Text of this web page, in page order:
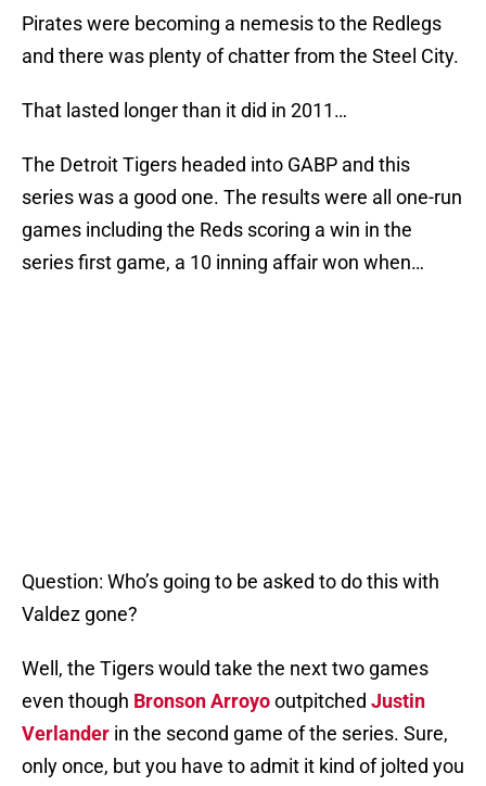
Pirates were becoming a nemesis to the Redlegs
and there was plenty of chatter from the Steel City.
That lasted longer than it did in 2011…
The Detroit Tigers headed into GABP and this
series was a good one. The results were all one-run
games including the Reds scoring a win in the
series first game, a 10 inning affair won when…
Question: Who’s going to be asked to do this with
Valdez gone?
Well, the Tigers would take the next two games
even though Bronson Arroyooutpitched Justin
Verlander in the second game of the series. Sure,
only once, but you have to admit it kind of jolted you